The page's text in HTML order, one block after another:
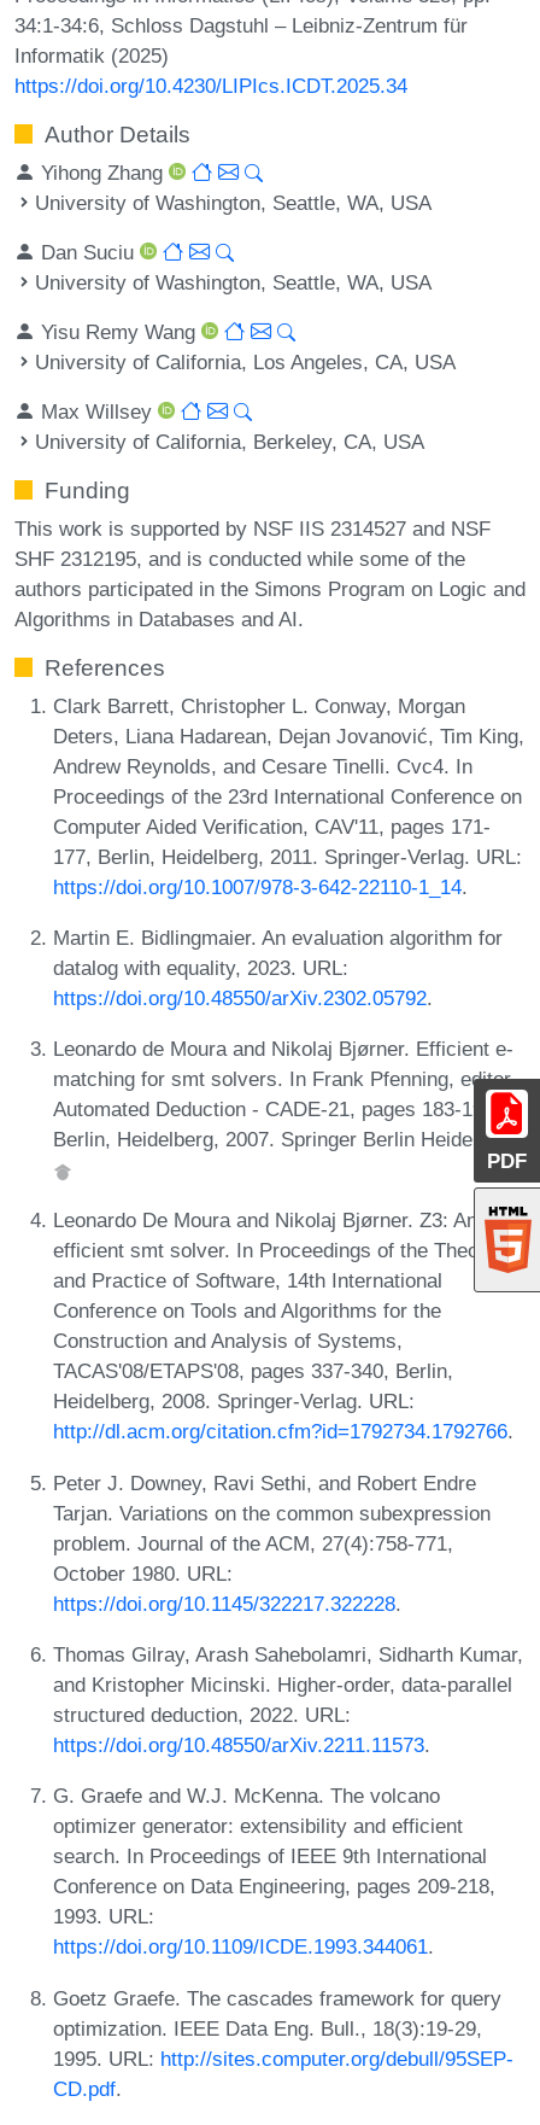
PDF
34:1-34:6, Schloss Dagstuhl – Leibniz-Zentrum für
Informatik (2025)
https://doi.org/10.4230/LIPIcs.ICDT.2025.34
Author Details
Yihong Zhang
University of Washington, Seattle, WA, USA
Dan Suciu
University of Washington, Seattle, WA, USA
Yisu Remy Wang
University of California, Los Angeles, CA, USA
Max Willsey
University of California, Berkeley, CA, USA
Funding
This work is supported by NSF IIS 2314527 and NSF
SHF 2312195, and is conducted while some of the
authors participated in the Simons Program on Logic and
Algorithms in Databases and AI.
References
Clark Barrett, Christopher L. Conway, Morgan
Deters, Liana Hadarean, Dejan Jovanović, Tim King,
Andrew Reynolds, and Cesare Tinelli. Cvc4. In
Proceedings of the 23rd International Conference on
Computer Aided Verification, CAV'11, pages 171-
177, Berlin, Heidelberg, 2011. Springer-Verlag. URL:
https://doi.org/10.1007/978-3-642-22110-1_14.
Martin E. Bidlingmaier. An evaluation algorithm for
datalog with equality, 2023. URL:
https://doi.org/10.48550/arXiv.2302.05792.
Leonardo de Moura and Nikolaj Bjørner. Efficient e-
matching for smt solvers. In Frank Pfenning, editor,
Automated Deduction - CADE-21, pages 183-198,
Berlin, Heidelberg, 2007. Springer Berlin Heidelberg.
Leonardo De Moura and Nikolaj Bjørner. Z3: An
efficient smt solver. In Proceedings of the Theory
and Practice of Software, 14th International
Conference on Tools and Algorithms for the
Construction and Analysis of Systems,
TACAS'08/ETAPS'08, pages 337-340, Berlin,
Heidelberg, 2008. Springer-Verlag. URL:
http://dl.acm.org/citation.cfm?id=1792734.1792766.
Peter J. Downey, Ravi Sethi, and Robert Endre
Tarjan. Variations on the common subexpression
problem. Journal of the ACM, 27(4):758-771,
October 1980. URL:
https://doi.org/10.1145/322217.322228.
Thomas Gilray, Arash Sahebolamri, Sidharth Kumar,
and Kristopher Micinski. Higher-order, data-parallel
structured deduction, 2022. URL:
https://doi.org/10.48550/arXiv.2211.11573.
G. Graefe and W.J. McKenna. The volcano
optimizer generator: extensibility and efficient
search. In Proceedings of IEEE 9th International
Conference on Data Engineering, pages 209-218,
1993. URL:
https://doi.org/10.1109/ICDE.1993.344061.
Goetz Graefe. The cascades framework for query
optimization. IEEE Data Eng. Bull., 18(3):19-29,
1995. URL: http://sites.computer.org/debull/95SEP-
CD.pdf.